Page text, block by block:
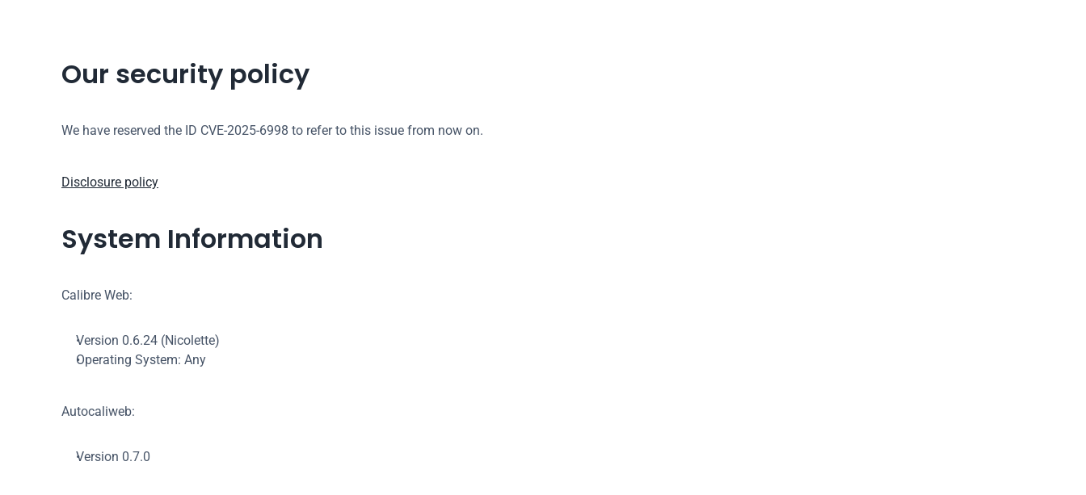
Our security policy
We have reserved the ID CVE-2025-6998 to refer to this issue from now on.
Disclosure policy
System Information
Calibre Web:
Version 0.6.24 (Nicolette)
Operating System: Any
Autocaliweb:
Version 0.7.0